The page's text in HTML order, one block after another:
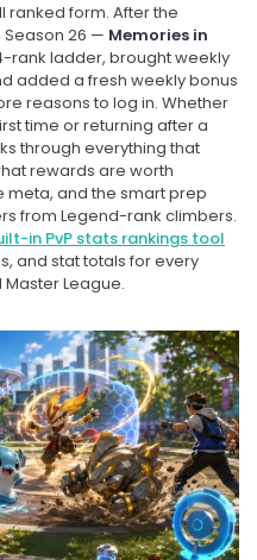
ranked form. After the
Season 26 — Memories in
rank ladder, brought weekly
added a fresh weekly bonus
reasons to log in. Whether
time or returning after a
through everything that
rewards are worth
meta, and the smart prep
from Legend-rank climbers.
in PvP stats rankings tool
and stat totals for every
League.